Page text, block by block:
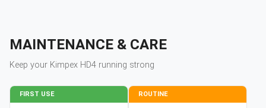
MAINTENANCE & CARE
Keep your Kimpex HD4 running strong
FIRST USE ROUTINE